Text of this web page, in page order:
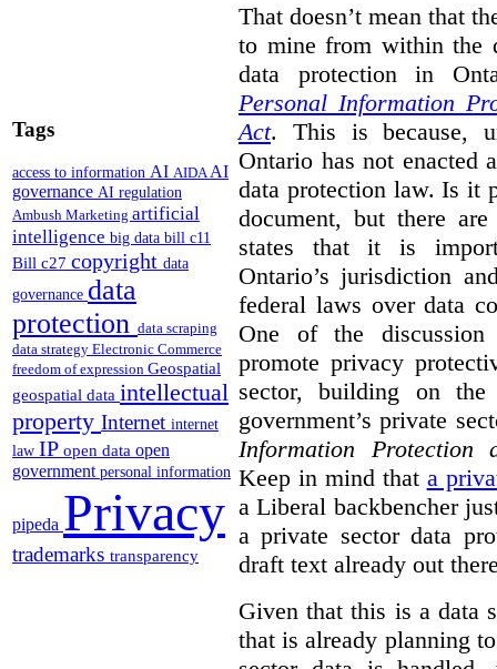
Tags
access to information AI AIDAAI
governance AI regulation
Ambush Marketing artificial
intelligence big data bill c11
Bill c27 copyright data
governance data
protection data scraping
data strategy Electronic Commerce
freedom of expression Geospatial
geospatial data intellectual
property Internet internet
law IP open data open
government personal information
pipeda Privacy
trademarks transparency
That doesn’t mean that
to mine from within the
data protection in
Personal Information
Act. This is because,
Ontario has not enacted
data protection law. Is it
document, but there
states that it is
Ontario’s jurisdiction
federal laws over data
One of the
promote privacy
sector, building on the
government’s private
Information Protection
Keep in mind that a
a Liberal backbencher
a private sector data
draft text already out
Given that this is a data
that is already planning